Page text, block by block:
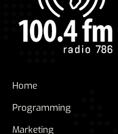
Home
Programming
Marketing